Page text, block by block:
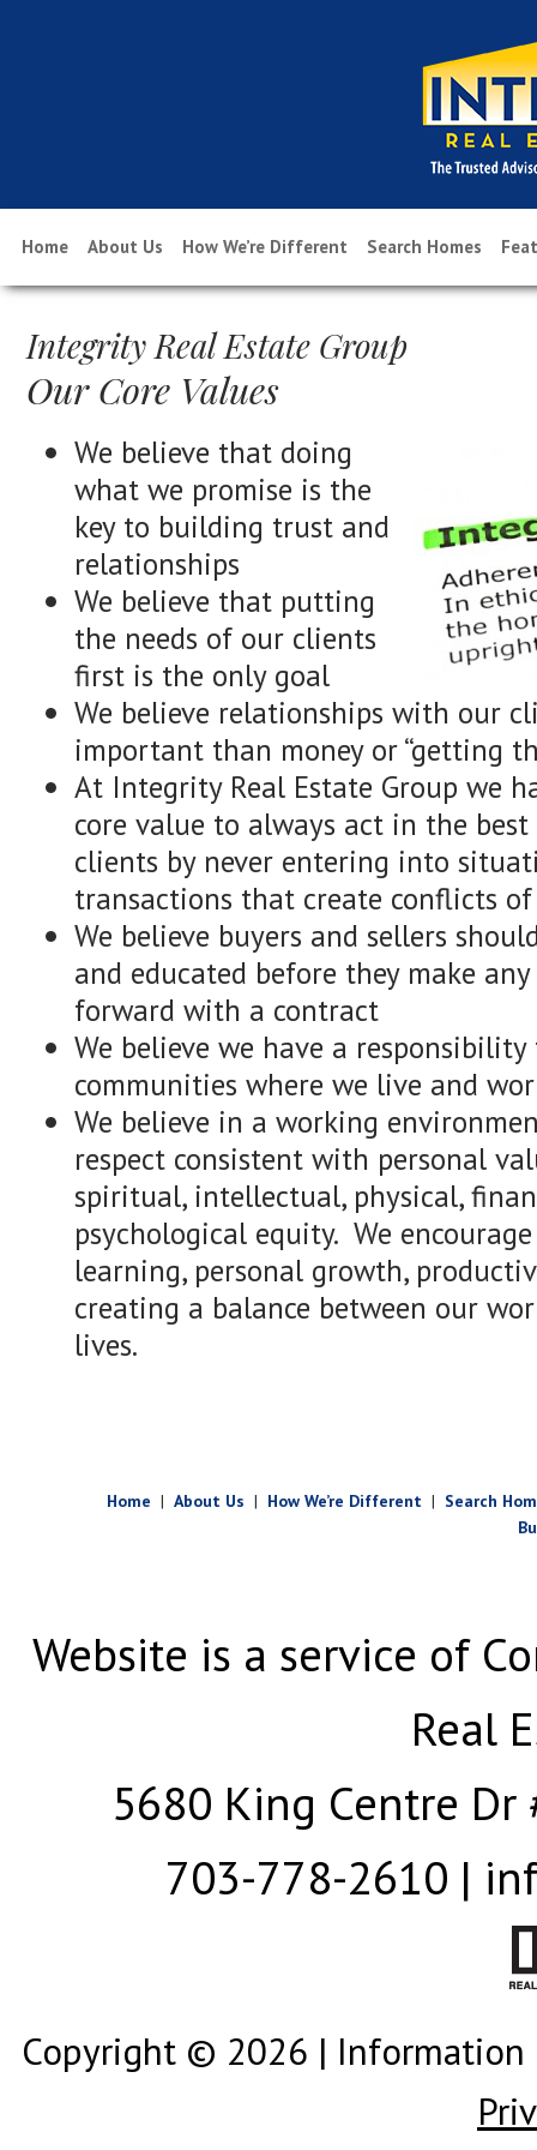
Home About Us How We’re Different Search Homes
Integrity Real Estate Group
Our Core Values
We believe that doing
what we promise is the
key to building trust and
relationships
We believe that putting
the needs of our clients
first is the only goal
We believe relationships with our
important than money or “getting
At Integrity Real Estate Group we
core value to always act in the
clients by never entering into
transactions that create conflicts
We believe buyers and sellers
and educated before they make
forward with a contract
We believe we have a
communities where we live and
We believe in a working
respect consistent with personal
spiritual, intellectual, physical,
psychological equity. We
learning, personal growth,
creating a balance between our
lives.
Home | About Us | How We’re Different | Search
Website is a service of
Real
5680 King Centre Dr
703-778-2610 |
Copyright © 2026 |